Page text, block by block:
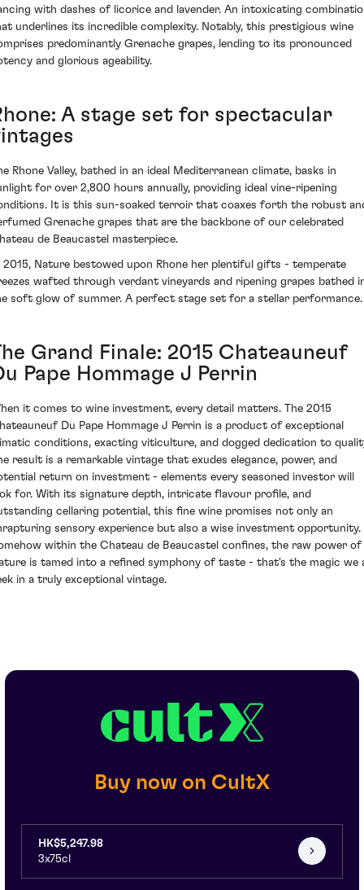
with dashes of licorice and lavender. An intoxicating
underlines its incredible complexity. Notably, this prestigious wine
predominantly Grenache grapes, lending to its pronounced
and glorious ageability.
A stage set for spectacular
Rhone Valley, bathed in an ideal Mediterranean climate, basks in
for over 2,800 hours annually, providing ideal vine-ripening
It is this sun-soaked terroir that coaxes forth the robust
Grenache grapes that are the backbone of our celebrated
de Beaucastel masterpiece.
2015, Nature bestowed upon Rhone her plentiful gifts - temperate
wafted through verdant vineyards and ripening grapes bathed
soft glow of summer. A perfect stage set for a stellar performance.
Grand Finale: 2015 Chateauneuf
Pape Hommage J Perrin
it comes to wine investment, every detail matters. The 2015
Du Pape Hommage J Perrin is a product of exceptional
conditions, exacting viticulture, and dogged dedication to
result is a remarkable vintage that exudes elegance, power, and
return on investment - elements every seasoned investor will
for. With its signature depth, intricate flavour profile, and
cellaring potential, this fine wine promises not only an
sensory experience but also a wise investment opportunity.
within the Chateau de Beaucastel confines, the raw power of
is tamed into a refined symphony of taste - that's the magic we
in a truly exceptional vintage.
Buy now on CultX
HK$5,247.98
3x75cl